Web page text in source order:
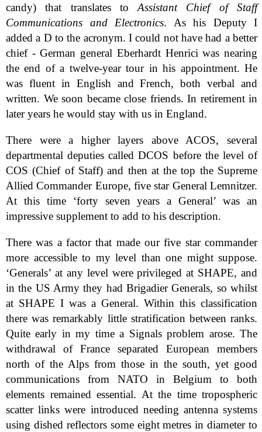
candy) that translates toAssistant Chief of Staff
Communications and Electronics. As his Deputy I
added a D to the acronym. I could not have had a better
chief - German general Eberhardt Henrici was nearing
the end of a twelve-year tour in his appointment. He
was fluent in English and French, both verbal and
written. We soon became close friends. In retirement in
later years he would stay with us in England.
There were a higher layers above ACOS, several
departmental deputies called DCOS before the level of
COS (Chief of Staff) and then at the top the Supreme
Allied Commander Europe, five star General Lemnitzer.
At this time ‘forty seven years a General’ was an
impressive supplement to add to his description.
There was a factor that made our five star commander
more accessible to my level than one might suppose.
‘Generals’ at any level were privileged at SHAPE, and
in the US Army they had Brigadier Generals, so whilst
at SHAPE I was a General. Within this classification
there was remarkably little stratification between ranks.
Quite early in my time a Signals problem arose. The
withdrawal of France separated European members
north of the Alps from those in the south, yet good
communications from NATO in Belgium to both
elements remained essential. At the time tropospheric
scatter links were introduced needing antenna systems
using dished reflectors some eight metres in diameter to